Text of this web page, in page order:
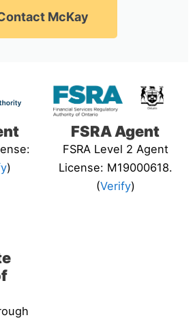
McKay
)
FSRA Agent
FSRA Level 2 Agent
License: M19000618.
(Verify)